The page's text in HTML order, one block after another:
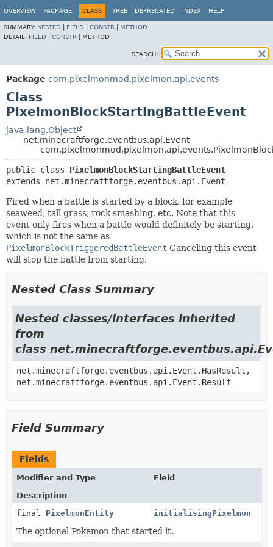
OVERVIEW PACKAGE CLASS TREE DEPRECATED INDEX HELP
SUMMARY: NESTED FIELD CONSTR
METHOD
DETAIL: FIELD CONSTR METHOD
SEARCH:
Package com.pixelmonmod.pixelmon.api.events
Class
PixelmonBlockStartingBattleEvent
java.lang.Object
net.minecraftforge.eventbus.api.Event
public class PixelmonBlockStartingBattleEvent
extends net.minecraftforge.eventbus.api.Event
Fired when a battle is started by a block, for example
seaweed, tall grass, rock smashing, etc. Note that this
event only fires when a battle would definitely be starting,
which is not the same as
PixelmonBlockTriggeredBattleEvent Canceling this event
will stop the battle from starting.
Nested Class Summary
Nested classes/interfaces inherited
from
class
net.minecraftforge.eventbus.api.Event.HasResult,
net.minecraftforge.eventbus.api.Event.Result
Field Summary
Fields
Modifier and Type
Field
Description
final PixelmonEntity initialisingPixelmon
The optional Pokemon that started it.